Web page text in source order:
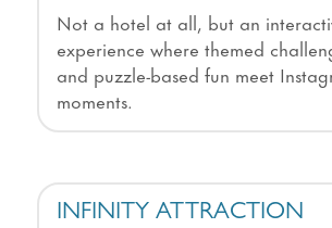
Not a hotel at all, but an
experience where themed
and puzzle-based fun meet
moments.
INFINITY ATTRACTION